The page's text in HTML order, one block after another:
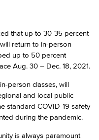
that up to 30-35 percent
return to in-person
up to 50 percent
Aug. 30 – Dec. 18, 2021.
person classes, will
and local public
standard COVID-19 safety
during the pandemic.
is always paramount